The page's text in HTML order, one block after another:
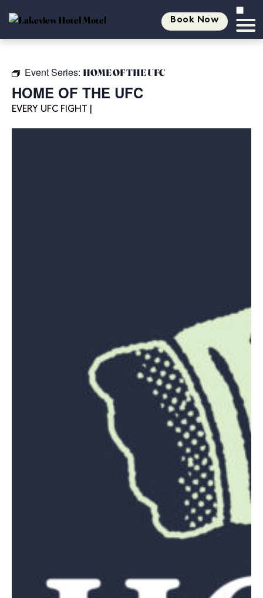
Book Now
Event Series: HOME OF THE UFC
HOME OF THE UFC
EVERY UFC FIGHT |